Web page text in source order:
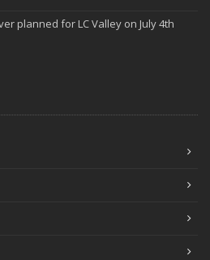
planned for LC Valley on July 4th